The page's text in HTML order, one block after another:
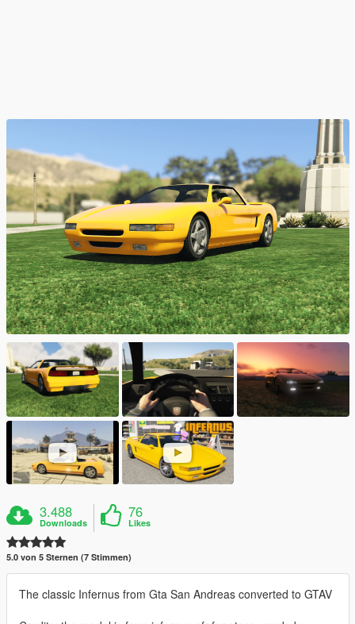
3.488
Downloads
76
Likes
5.0 von 5 Sternen (7 Stimmen)
The classic Infernus from Gta San Andreas converted to GTAV